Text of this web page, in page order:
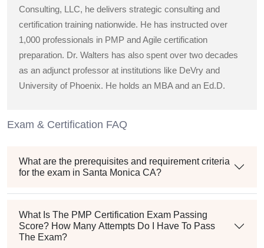
Consulting, LLC, he delivers strategic consulting and
certification training nationwide. He has instructed over
1,000 professionals in PMP and Agile certification
preparation. Dr. Walters has also spent over two decades
as an adjunct professor at institutions like DeVry and
University of Phoenix. He holds an MBA and an Ed.D.
Exam & Certification FAQ
What are the prerequisites and requirement criteria
for the exam in Santa Monica CA?
What Is The PMP Certification Exam Passing
Score? How Many Attempts Do I Have To Pass
The Exam?